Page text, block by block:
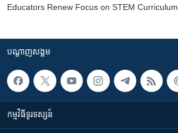
Educators Renew Focus on STEM Curriculum
បណ្តាញ​សង្គម
កម្មវិធី​ទូរទស្សន៍